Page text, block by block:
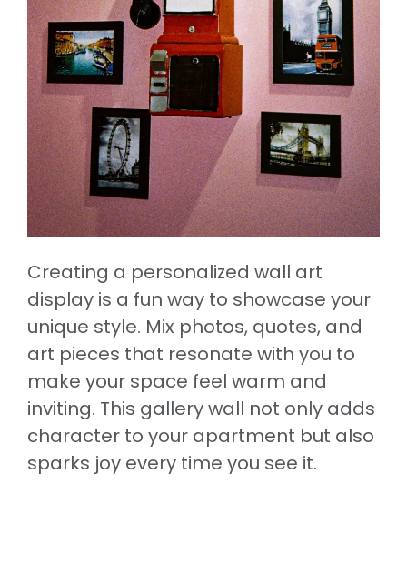
Creating a personalized wall art
display is a fun way to showcase your
unique style. Mix photos, quotes, and
art pieces that resonate with you to
make your space feel warm and
inviting. This gallery wall not only adds
character to your apartment but also
sparks joy every time you see it.